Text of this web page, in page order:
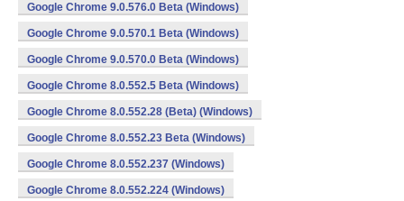
Google Chrome 9.0.576.0 Beta (Windows)
Google Chrome 9.0.570.1 Beta (Windows)
Google Chrome 9.0.570.0 Beta (Windows)
Google Chrome 8.0.552.5 Beta (Windows)
Google Chrome 8.0.552.28 (Beta) (Windows)
Google Chrome 8.0.552.23 Beta (Windows)
Google Chrome 8.0.552.237 (Windows)
Google Chrome 8.0.552.224 (Windows)